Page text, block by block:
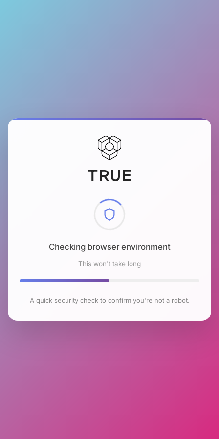
Checking browser environment
This won't take long
A quick security check to confirm you're not a robot.